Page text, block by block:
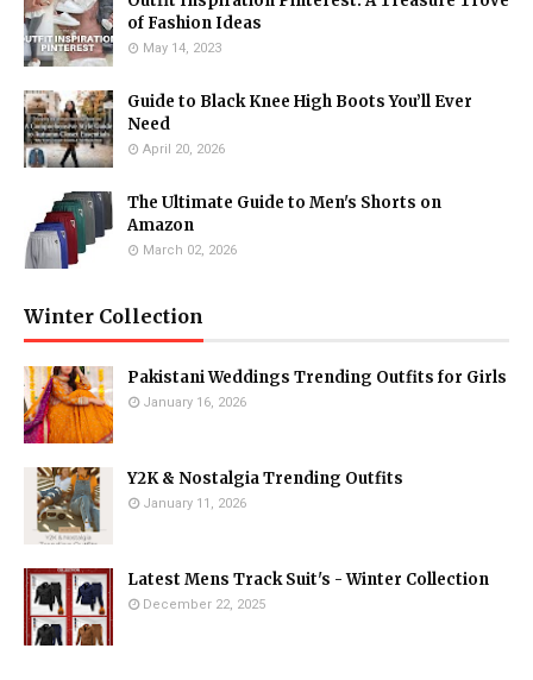
of Fashion Ideas
May 14, 2023
Guide to Black Knee High Boots You’ll Ever
Need
April 20, 2026
The Ultimate Guide to Men's Shorts on
Amazon
March 02, 2026
Winter Collection
Pakistani Weddings Trending Outfits for Girls
January 16, 2026
Y2K & Nostalgia Trending Outfits
January 11, 2026
Latest Mens Track Suit's - Winter Collection
December 22, 2025